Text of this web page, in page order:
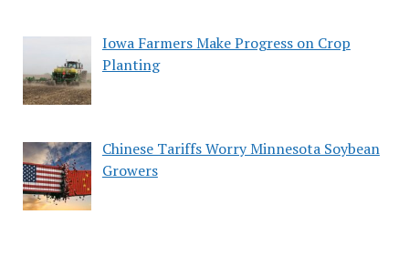
Iowa Farmers Make Progress on Crop
Planting
Chinese Tariffs Worry Minnesota Soybean
Growers